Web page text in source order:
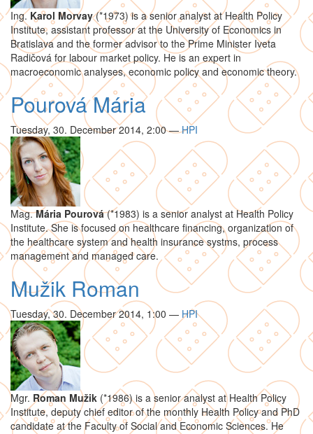
Ing.Karol Morvay(*1973) is a senior analyst at Health Policy
Institute, assistant professor at the University of Economics in
Bratislava and the former advisor to the Prime Minister Iveta
Radičová for labour market policy. He is an expert in
macroeconomic analyses, economic policy and economic theory.
Pourová Mária
Tuesday, 30. December 2014, 2:00 — HPI
Mag.Mária Pourová(*1983) is a senior analyst at Health Policy
Institute. She is focused on healthcare financing, organization of
the healthcare system and health insurance systms, process
management and managed care.
Mužik Roman
Tuesday, 30. December 2014, 1:00 — HPI
Mgr. Roman Mužik (*1986) is a senior analyst at Health Policy
Institute, deputy chief editor of the monthly Health Policy and PhD
candidate at the Faculty of Social and Economic Sciences. He